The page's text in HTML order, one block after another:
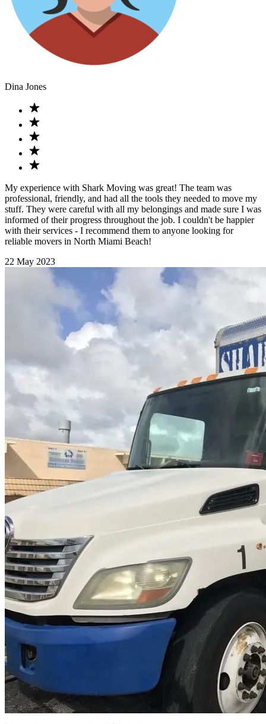
Dina Jones
My experience with Shark Moving was great! The team was
professional, friendly, and had all the tools they needed to move my
stuff. They were careful with all my belongings and made sure I was
informed of their progress throughout the job. I couldn't be happier
with their services - I recommend them to anyone looking for
reliable movers in North Miami Beach!
22 May 2023